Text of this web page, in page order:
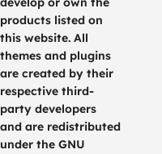
products listed on
this website. All
themes and plugins
are created by their
respective third-
party developers
and are redistributed
under the GNU